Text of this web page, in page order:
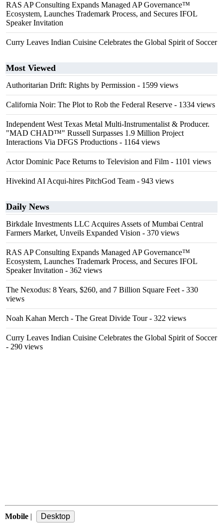
RAS AP Consulting Expands Managed AP Governance™
Ecosystem, Launches Trademark Process, and Secures IFOL
Speaker Invitation
Curry Leaves Indian Cuisine Celebrates the Global Spirit of Soccer
Most Viewed
Authoritarian Drift: Rights by Permission - 1599 views
California Noir: The Plot to Rob the Federal Reserve - 1334 views
Independent West Texas Metal Multi-Instrumentalist & Producer.
"MAD CHAD™" Russell Surpasses 1.9 Million Project
Interactions Via DFGS Productions - 1164 views
Actor Dominic Pace Returns to Television and Film - 1101 views
Hivekind AI Acqui-hires PitchGod Team - 943 views
Daily News
Birkdale Investments LLC Acquires Assets of Mumbai Central
Farmers Market, Unveils Expanded Vision - 370 views
RAS AP Consulting Expands Managed AP Governance™
Ecosystem, Launches Trademark Process, and Secures IFOL
Speaker Invitation - 362 views
The Nexodus: 8 Years, $260, and 7 Billion Square Feet - 330
views
Noah Kahan Merch - The Great Divide Tour- 322 views
Curry Leaves Indian Cuisine Celebrates the Global Spirit of Soccer
- 290 views
Mobile |